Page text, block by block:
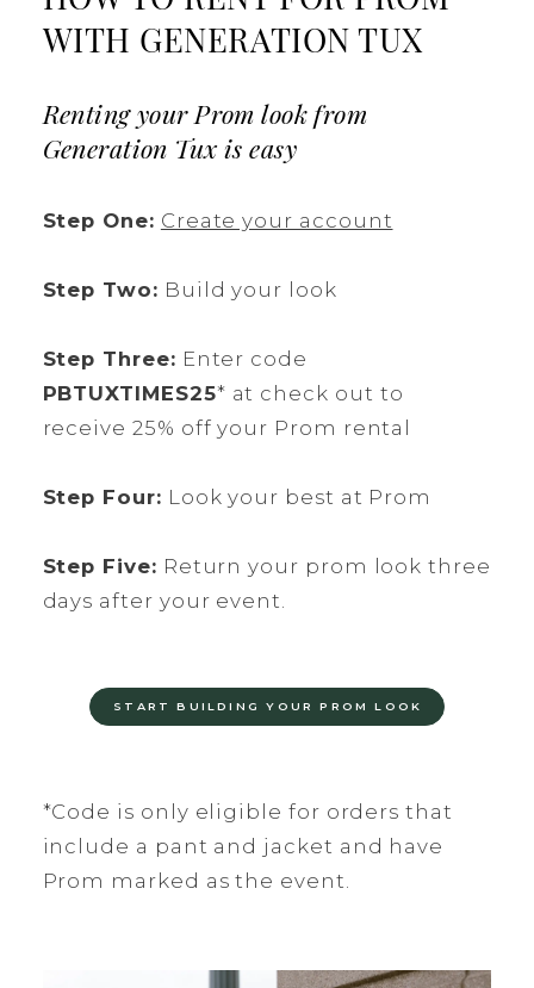
WITH GENERATION TUX
Renting your Prom look from
Generation Tux is easy
Step One: Create your account
Step Two: Build your look
Step Three: Enter code
PBTUXTIMES25* at check out to
receive 25% off your Prom rental
Step Four: Look your best at Prom
Step Five: Return your prom look three
days after your event.
START BUILDING YOUR PROM LOOK
*Code is only eligible for orders that
include a pant and jacket and have
Prom marked as the event.